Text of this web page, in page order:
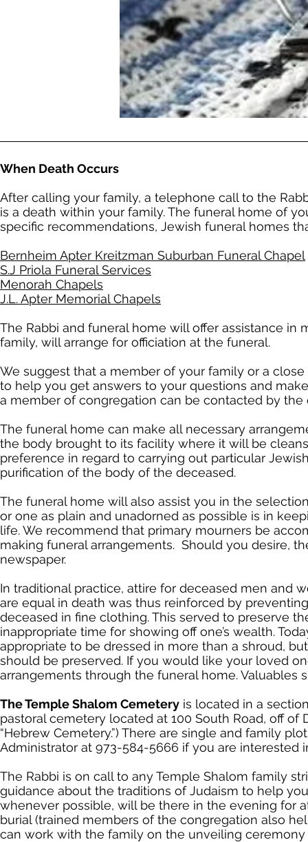
When Death Occurs
After calling your family, a telephone call to the
is a death within your family. The funeral home of
specific recommendations, Jewish funeral homes
Bernheim Apter Kreitzman Suburban Funeral Chapel
S.J Priola Funeral Services
Menorah Chapels
J.L. Apter Memorial Chapels
The Rabbi and funeral home will offer assistance in
family, will arrange for officiation at the funeral.
We suggest that a member of your family or a
to help you get answers to your questions and
a member of congregation can be contacted by the
The funeral home can make all necessary
the body brought to its facility where it will be
preference in regard to carrying out particular
purification of the body of the deceased.
The funeral home will also assist you in the
or one as plain and unadorned as possible is in
life. We recommend that primary mourners be
making funeral arrangements. Should you desire,
newspaper.
In traditional practice, attire for deceased men and
are equal in death was thus reinforced by
deceased in fine clothing. This served to preserve
inappropriate time for showing off one’s wealth.
appropriate to be dressed in more than a shroud,
should be preserved. If you would like your loved
arrangements through the funeral home. Valuables
The Temple Shalom Cemetery is located in a
pastoral cemetery located at 100 South Road, off of
“Hebrew Cemetery.”) There are single and family
Administrator at 973-584-5666 if you are interested
The Rabbi is on call to any Temple Shalom family
guidance about the traditions of Judaism to help
whenever possible, will be there in the evening for
burial (trained members of the congregation also
can work with the family on the unveiling